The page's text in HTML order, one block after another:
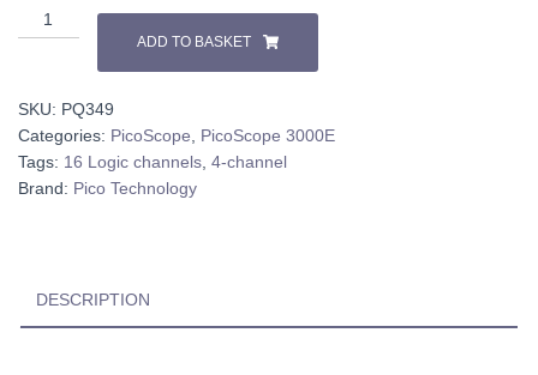
PicoScope
3418E
ADD TO BASKET
SKU: PQ349
Categories: PicoScope
PicoScope 3000E
Tags: 16 Logic channels 4-channel
Brand: Pico Technology
DESCRIPTION